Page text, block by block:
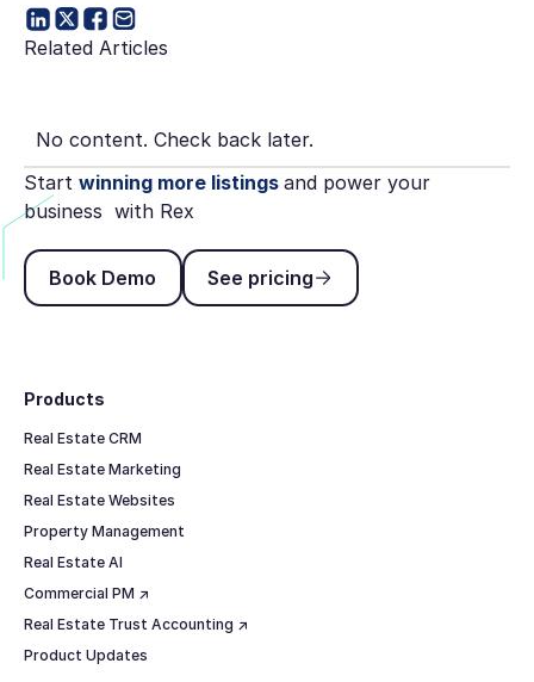
Related Articles
No content. Check back later.
Start winning more listings and power your
business with Rex
Book Demo
Book Demo
See pricing
See pricing
Products
Real Estate CRM
Real Estate Marketing
Real Estate Websites
Property Management
Real Estate AI
Commercial PM ↗
Real Estate Trust Accounting ↗
Product Updates